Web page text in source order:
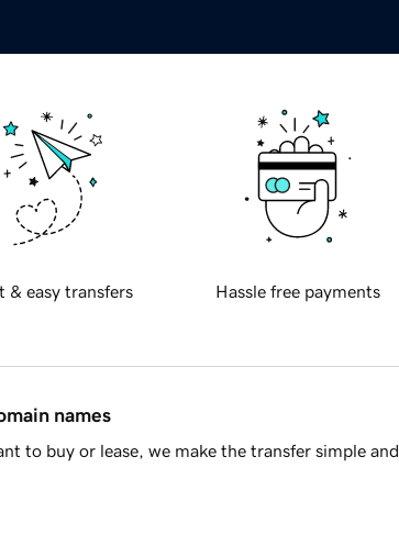
& easy transfers Hassle free payments
names
to buy or lease, we make the transfer simple and